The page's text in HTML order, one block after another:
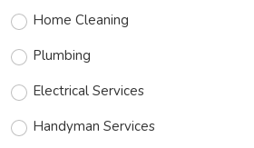
Home Cleaning
Plumbing
Electrical Services
Handyman Services